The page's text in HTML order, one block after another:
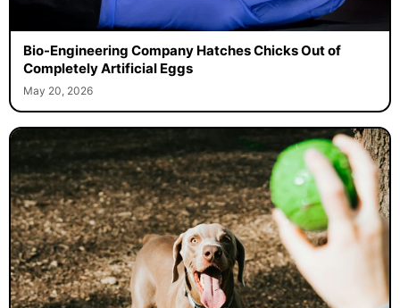
Bio-Engineering Company Hatches Chicks Out of
Completely Artificial Eggs
May 20, 2026